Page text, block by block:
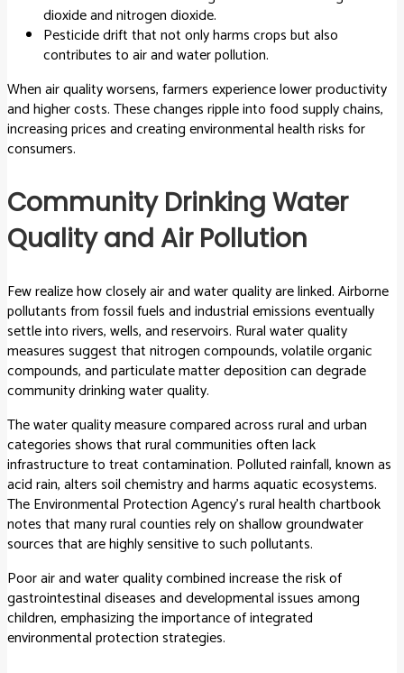
dioxide and nitrogen dioxide.
Pesticide drift that not only harms crops but also
contributes to air and water pollution.
When air quality worsens, farmers experience lower productivity
and higher costs. These changes ripple into food supply chains,
increasing prices and creating environmental health risks for
consumers.
Community Drinking Water
Quality and Air Pollution
Few realize how closely air and water quality are linked. Airborne
pollutants from fossil fuels and industrial emissions eventually
settle into rivers, wells, and reservoirs. Rural water quality
measures suggest that nitrogen compounds, volatile organic
compounds, and particulate matter deposition can degrade
community drinking water quality.
The water quality measure compared across rural and urban
categories shows that rural communities often lack
infrastructure to treat contamination. Polluted rainfall, known as
acid rain, alters soil chemistry and harms aquatic ecosystems.
The Environmental Protection Agency’s rural health chartbook
notes that many rural counties rely on shallow groundwater
sources that are highly sensitive to such pollutants.
Poor air and water quality combined increase the risk of
gastrointestinal diseases and developmental issues among
children, emphasizing the importance of integrated
environmental protection strategies.